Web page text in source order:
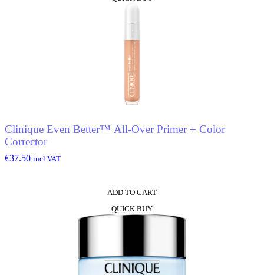
Clinique Even Better™ All-Over Primer + Color
Corrector
€37.50 incl.VAT
ADD TO CART
QUICK BUY